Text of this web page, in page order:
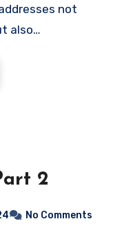
not
also…
2
No Comments